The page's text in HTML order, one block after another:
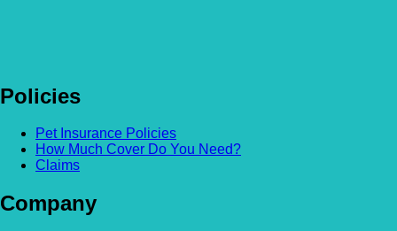
Policies
Pet Insurance Policies
How Much Cover Do You Need?
Claims
Company